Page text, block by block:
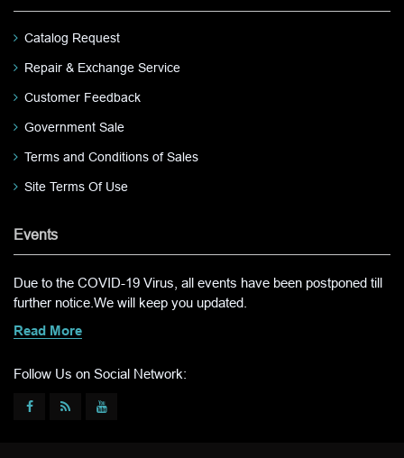
Catalog Request
Repair & Exchange Service
Customer Feedback
Government Sale
Terms and Conditions of Sales
Site Terms Of Use
Events
Due to the COVID-19 Virus, all events have been postponed till
further notice.We will keep you updated.
Read More
Follow Us on Social Network: